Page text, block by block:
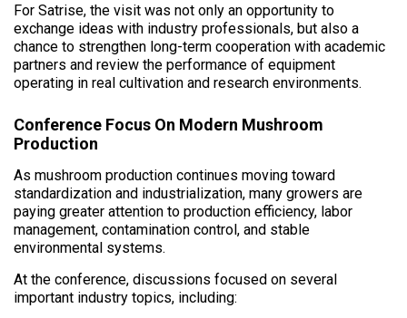
For Satrise, the visit was not only an opportunity to
exchange ideas with industry professionals, but also a
chance to strengthen long-term cooperation with academic
partners and review the performance of equipment
operating in real cultivation and research environments.
Conference Focus On Modern Mushroom
Production
As mushroom production continues moving toward
standardization and industrialization, many growers are
paying greater attention to production efficiency, labor
management, contamination control, and stable
environmental systems.
At the conference, discussions focused on several
important industry topics, including: